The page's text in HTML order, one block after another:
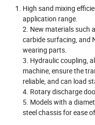
High sand mixing
application range.
2. New materials such
carbide surfacing, and
wearing parts.
3. Hydraulic coupling,
machine, ensure the
reliable, and can load
4. Rotary discharge
5. Models with a
steel chassis for ease